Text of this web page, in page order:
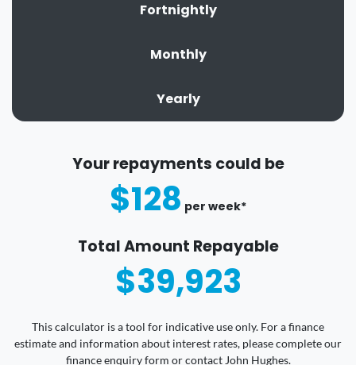
Fortnightly
Monthly
Yearly
Your repayments could be
$128 per week*
Total Amount Repayable
$39,923
This calculator is a tool for indicative use only. For a finance
estimate and information about interest rates, please complete our
finance enquiry form or contact John Hughes.